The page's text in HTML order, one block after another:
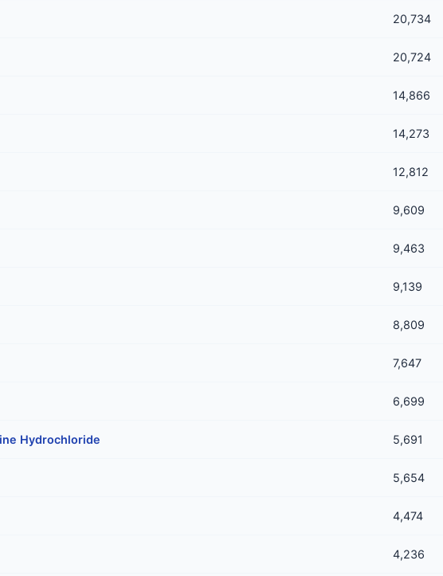
20,734
20,724
14,866
14,273
12,812
9,609
9,463
9,139
8,809
7,647
6,699
Hydrochloride 5,691
5,654
4,474
4,236